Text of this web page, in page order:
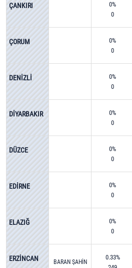
ÇANKIRI
0%
0
ÇORUM
0%
0
DENİZLİ
0%
0
DİYARBAKIR
0%
0
DÜZCE
0%
0
EDİRNE
0%
0
ELAZIĞ
0%
0
ERZİNCAN BARAN ŞAHİN
0.33%